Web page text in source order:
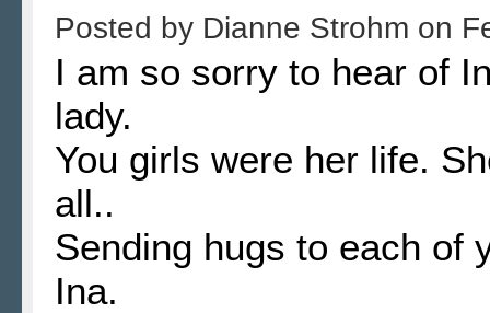
Posted by Dianne Strohm on
I am so sorry to hear of
lady.
You girls were her life.
all..
Sending hugs to each of
Ina.